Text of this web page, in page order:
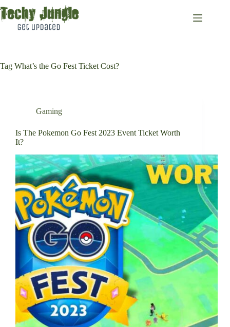
to
content
Tag What’s the Go Fest Ticket Cost?
Gaming
Is The Pokemon Go Fest 2023 Event Ticket Worth
It?